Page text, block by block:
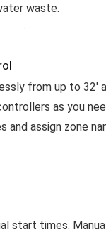
waste.
from up to 32′
as you
and assign zone
start times.